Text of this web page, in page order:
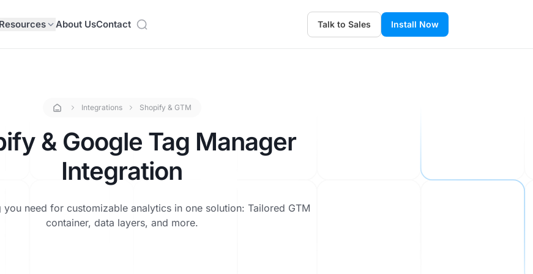
About UsContact Talk to Sales Install Now
Integrations Shopify & GTM
& Google Tag Manager
Integration
you need for customizable analytics in one solution: Tailored GTM
container, data layers, and more.